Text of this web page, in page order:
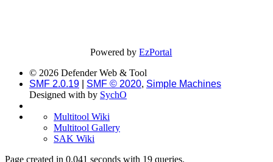
Powered byEzPortal
© 2026 Defender Web & Tool
SMF 2.0.19
SMF © 2020, Simple Machines
Designed with by SychO
Multitool Wiki
Multitool Gallery
SAK Wiki
Page created in 0.041 seconds with 19 queries.